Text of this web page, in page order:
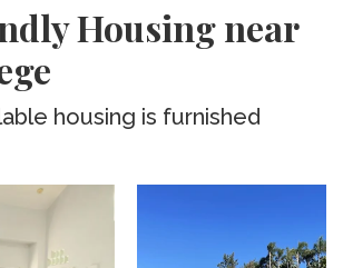
Housing near
housing is furnished